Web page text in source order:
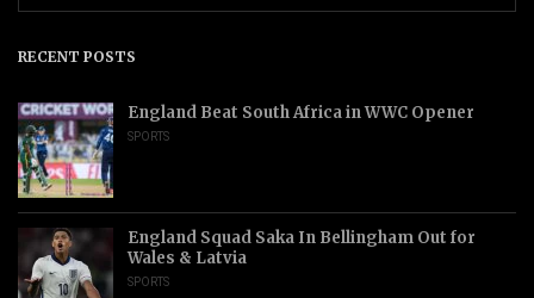
RECENT POSTS
England Beat South Africa in WWC Opener
SPORTS
England Squad Saka In Bellingham Out for
Wales & Latvia
SPORTS